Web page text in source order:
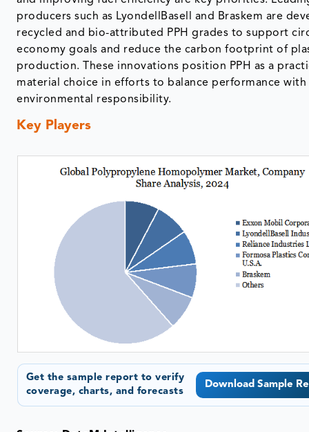
producers such as LyondellBasell and Braskem are
recycled and bio-attributed PPH grades to support
economy goals and reduce the carbon footprint of
production. These innovations position PPH as a
material choice in efforts to balance performance with
environmental responsibility.
Key Players
Get the sample report to verify
coverage, charts, and forecasts
Download Sample